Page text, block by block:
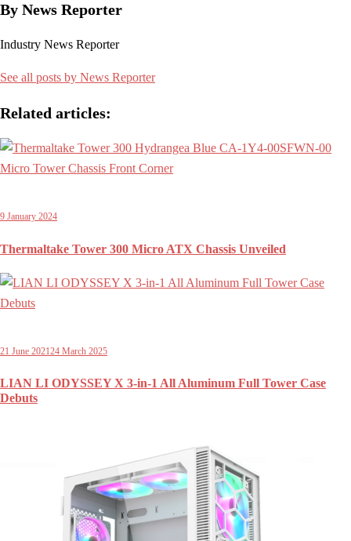
By News Reporter
Industry News Reporter
See all posts by News Reporter
Related articles:
9 January 2024
Thermaltake Tower 300 Micro ATX Chassis Unveiled
21 June 202124 March 2025
LIAN LI ODYSSEY X 3-in-1 All Aluminum Full Tower Case
Debuts